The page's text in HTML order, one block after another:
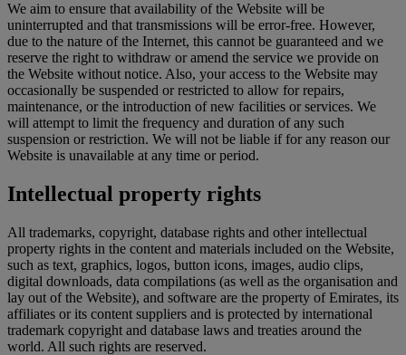
We aim to ensure that availability of the Website will be
uninterrupted and that transmissions will be error-free. However,
due to the nature of the Internet, this cannot be guaranteed and we
reserve the right to withdraw or amend the service we provide on
the Website without notice. Also, your access to the Website may
occasionally be suspended or restricted to allow for repairs,
maintenance, or the introduction of new facilities or services. We
will attempt to limit the frequency and duration of any such
suspension or restriction. We will not be liable if for any reason our
Website is unavailable at any time or period.
Intellectual property rights
All trademarks, copyright, database rights and other intellectual
property rights in the content and materials included on the Website,
such as text, graphics, logos, button icons, images, audio clips,
digital downloads, data compilations (as well as the organisation and
lay out of the Website), and software are the property of Emirates, its
affiliates or its content suppliers and is protected by international
trademark copyright and database laws and treaties around the
world. All such rights are reserved.